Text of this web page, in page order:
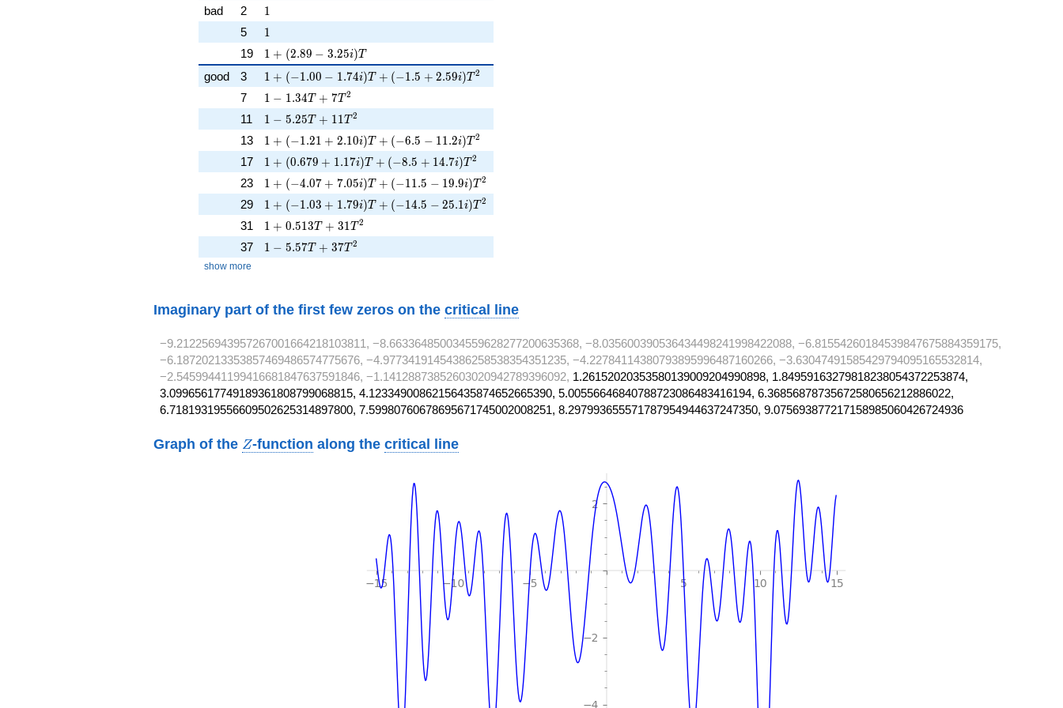
bad 2 11
5 11
19 1 + (2.89 - 3.25i)T
1 + (2.89 − 3.25i)T
good 3 1 + (-1.00 - 1.74i)T + (-1.5 + 2.59i)T^{2}
1 + (−1 .00 − 1 .74i)T + (−1 .5 + 2.59i)T2
7 1 - 1.34T + 7T^{2}
1 − 1 .34T + 7T 2
11 1 - 5.25T + 11T^{2}
1 − 5.25T + 1 1 T 2
13 1 + (-1.21 + 2.10i)T + (-6.5 - 11.2i)T^{2}
1 + (−1 .21 + 2.10i)T + (−6.5 − 1 1 .2i)T2
17 1 + (0.679 + 1.17i)T + (-8.5 + 14.7i)T^{2}
1 + (0.679 + 1 .17i)T + (−8.5 + 14.7i)T2
23 1 + (-4.07 + 7.05i)T + (-11.5 - 19.9i)T^{2}
1 + (−4.07 + 7.05i)T + (−1 1 .5 − 19.9i)T2
29 1 + (-1.03 + 1.79i)T + (-14.5 - 25.1i)T^{2}
1 + (−1 .03 + 1 .79i)T + (−14.5 − 25.1i)T2
31 1 + 0.513T + 31T^{2}
1 + 0.513T + 31 T 2
37 1 - 5.57T + 37T^{2}
1 − 5.57T + 37T 2
show more
Imaginary part of the first few zeros on the critical line
−9.212256943957267001664218103811, −8.663364850034559628277200635368, −8.035600390536434498241998422088, −6.81554260184539847675884359175,
−6.18720213353857469486574775676, −4.97734191454386258538354351235, −4.22784114380793895996487160266, −3.63047491585429794095165532814,
−2.54599441199416681847637591846, −1.14128873852603020942789396092, 1.26152020353580139009204990898, 1.84959163279818238054372253874,
3.09965617749189361808799068815, 4.12334900862156435874652665390, 5.00556646840788723086483416194, 6.36856878735672580656212886022,
6.71819319556609502625314897800, 7.59980760678695671745002008251, 8.297993655571787954944637247350, 9.075693877217158985060426724936
Graph of the Z
Z-function along thecritical line